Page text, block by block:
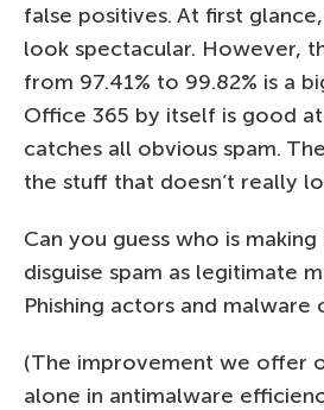
false positives. At first
look spectacular. However,
from 97.41% to 99.82% is a
Office 365 by itself is good
catches all obvious spam.
the stuff that doesn’t really
Can you guess who is
disguise spam as legitimate
Phishing actors and malware
(The improvement we offer
alone in antimalware